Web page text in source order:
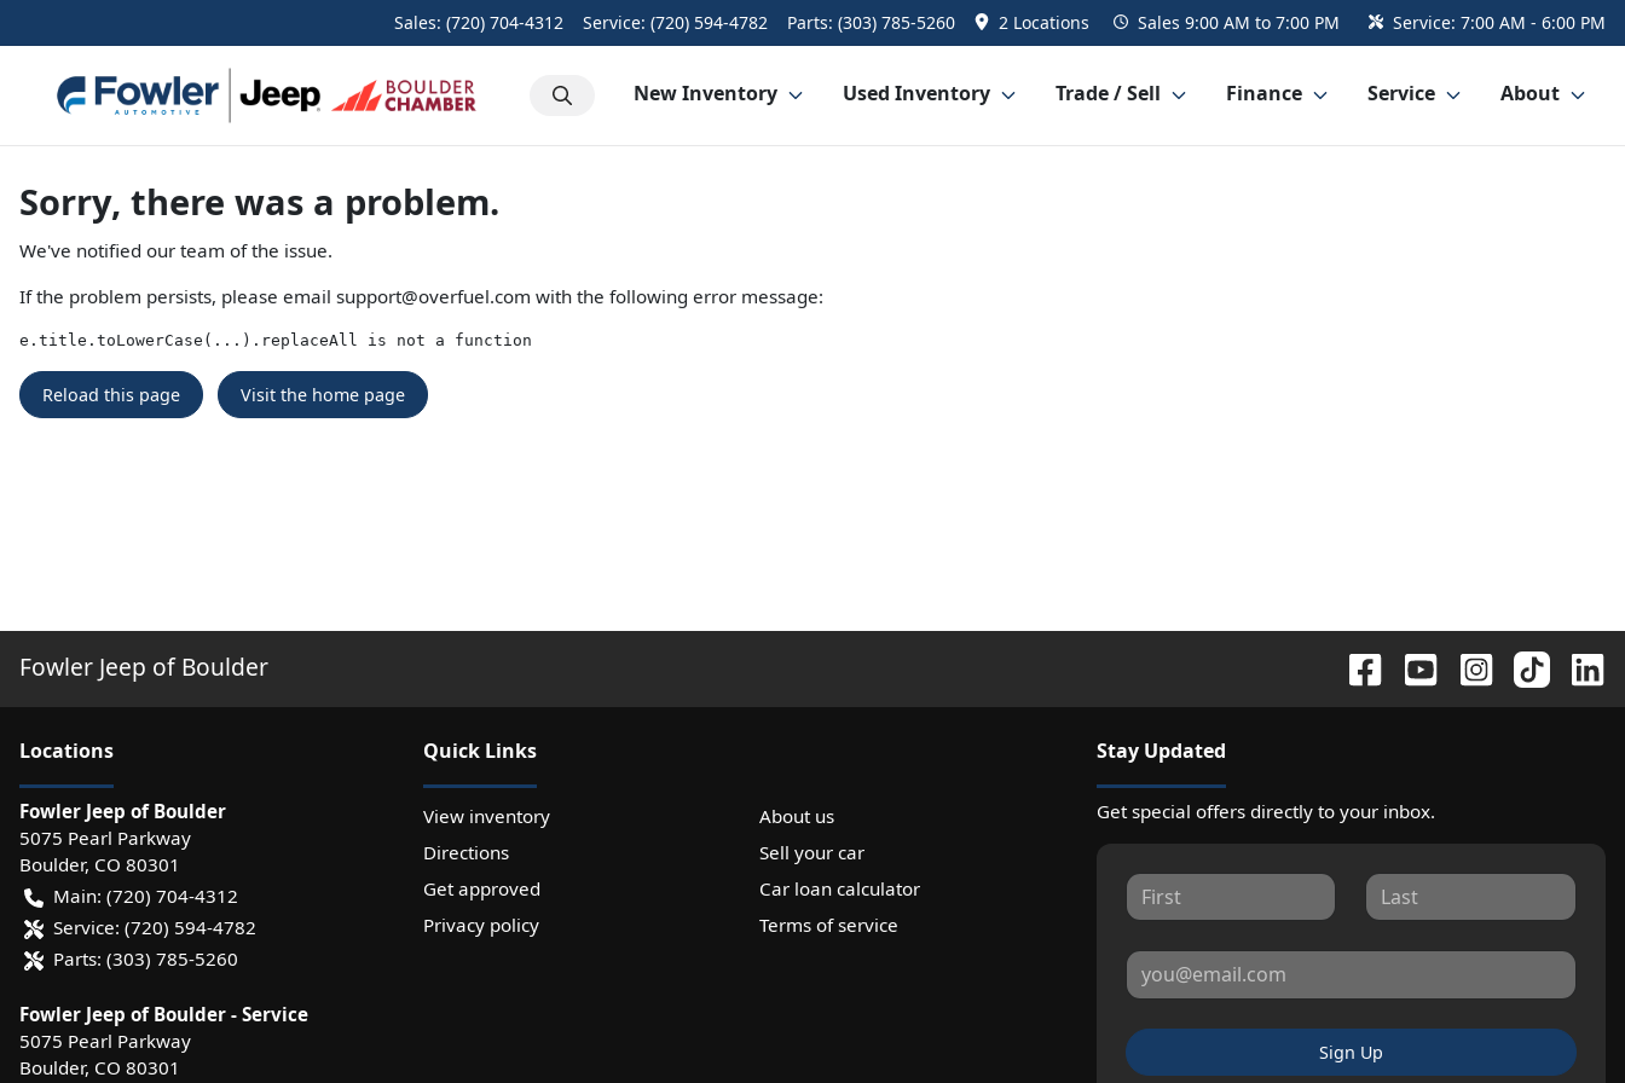
Sales: (720) 704-4312 Service: (720) 594-4782 Parts: (303) 785-5260 2 Locations Sales 9:00 AM to 7:00 PM Service: 7:00 AM - 6:00 PM
New Inventory Used Inventory Trade / Sell Finance Service About
Sorry, there was a problem.
We've notified our team of the issue.
If the problem persists, please email support@overfuel.com with the following error message:
e.title.toLowerCase(...).replaceAll is not a function
Reload this page Visit the home page
Fowler Jeep of Boulder
Locations
Fowler Jeep of Boulder
5075 Pearl Parkway
Boulder, CO 80301
Main: (720) 704-4312
Service: (720) 594-4782
Parts: (303) 785-5260
Fowler Jeep of Boulder - Service
5075 Pearl Parkway
Boulder, CO 80301
Quick Links
View inventory
About us
Directions
Sell your car
Get approved
Car loan calculator
Privacy policy
Terms of service
Stay Updated
Get special offers directly to your inbox.
Sign Up